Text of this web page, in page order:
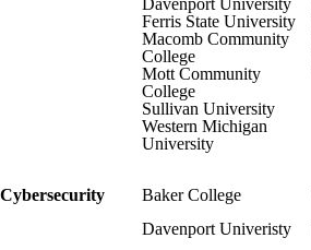
Davenport University
Ferris State University
Macomb Community
College
Mott Community
College
Sullivan University
Western Michigan
University
Cybersecurity
Baker College
Davenport Univeristy